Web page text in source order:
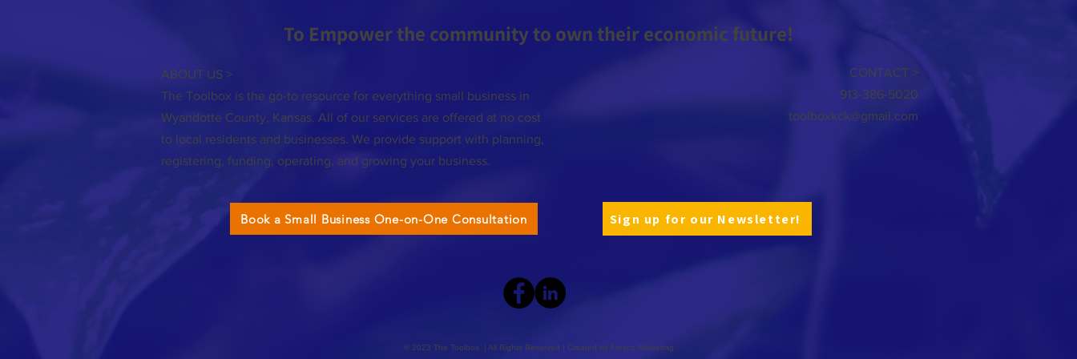
To Empower the community to own their economic future!
ABOUT US >
The Toolbox is the go-to resource for everything small business in
Wyandotte County, Kansas. All of our services are offered at no cost
to local residents and businesses. We provide support with planning,
registering, funding, operating, and growing your business.
CONTACT >
913-386-5020
toolboxkck@gmail.com
Book a Small Business One-on-One Consultation Sign up for our Newsletter!
© 2023 The Toolbox | All Rights Reserved | Created byFresco Marketing